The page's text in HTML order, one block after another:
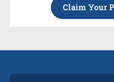
Claim Your